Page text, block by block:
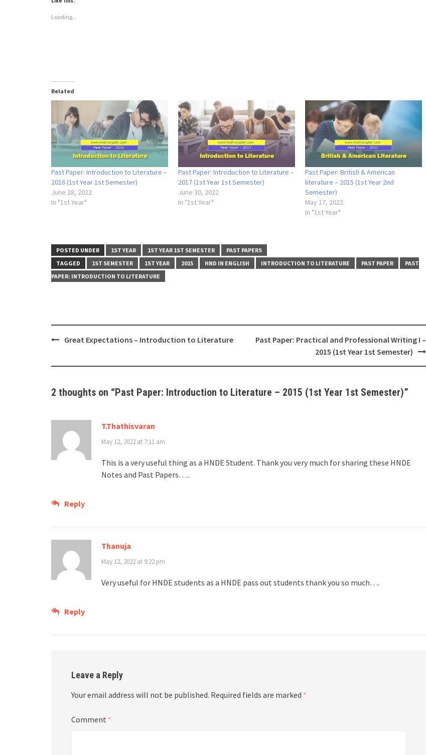
Loading...
Related
Past Paper: Introduction to Literature –
2016 (1st Year 1st Semester)
June 28, 2022
In "1st Year"
Past Paper: Introduction to Literature –
2017 (1st Year 1st Semester)
June 30, 2022
In "1st Year"
Past Paper: British & American
literature – 2015 (1st Year 2nd
Semester)
May 17, 2022
In "1st Year"
POSTED UNDER 1ST YEAR 1ST YEAR 1ST SEMESTER
PAST PAPERS
TAGGED
1ST SEMESTER 1ST YEAR 2015 HND IN ENGLISH INTRODUCTION TO LITERATURE PAST PAPER
PAST
PAPER: INTRODUCTION TO LITERATURE
PostGreat Expectations – Introduction to Literature
Past Paper: Practical and Professional Writing I –
2015 (1st Year 1st Semester)
2 thoughts on “Past Paper: Introduction to Literature – 2015 (1st Year 1st Semester)”
T.Thathisvaran
May 12, 2022 at 7:11 am
This is a very useful thing as a HNDE Student. Thank you very much for sharing these HNDE
Notes and Past Papers…..
Reply
Thanuja
May 12, 2022 at 9:22 pm
Very useful for HNDE students as a HNDE pass out students thank you so much….
Reply
Leave a Reply
Your email address will not be published. Required fields are marked *
Comment *